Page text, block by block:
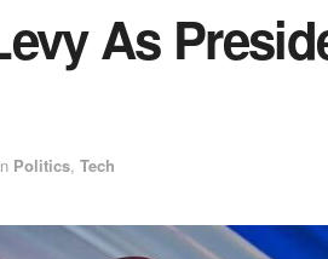
As
Politics, Tech